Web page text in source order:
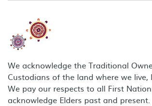
We acknowledge the Traditional
Custodians of the land where we live,
We pay our respects to all First
acknowledge Elders past and present.